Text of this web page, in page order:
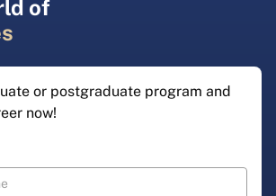
of
or postgraduate program and
now!